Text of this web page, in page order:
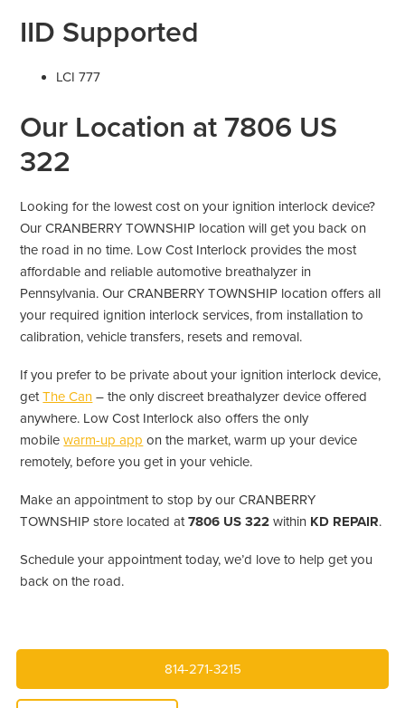
IID Supported
LCI 777
Our Location at 7806 US
322
Looking for the lowest cost on your ignition interlock device?
Our CRANBERRY TOWNSHIP location will get you back on
the road in no time. Low Cost Interlock provides the most
affordable and reliable automotive breathalyzer in
Pennsylvania. Our CRANBERRY TOWNSHIP location offers all
your required ignition interlock services, from installation to
calibration, vehicle transfers, resets and removal.
If you prefer to be private about your ignition interlock device,
getThe Can – the only discreet breathalyzer device offered
anywhere. Low Cost Interlock also offers the only
mobilewarm-up app on the market, warm up your device
remotely, before you get in your vehicle.
Make an appointment to stop by our CRANBERRY
TOWNSHIP store located at7806 US 322 within KD REPAIR.
Schedule your appointment today, we’d love to help get you
back on the road.
814-271-3215